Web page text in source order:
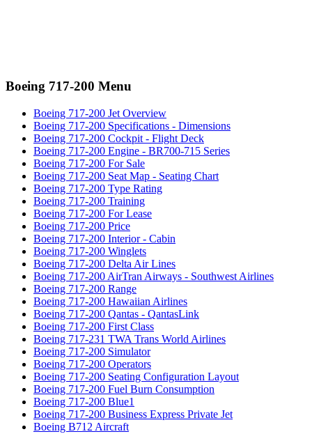
Boeing 717-200 Menu
Boeing 717-200 Jet Overview
Boeing 717-200 Specifications - Dimensions
Boeing 717-200 Cockpit - Flight Deck
Boeing 717-200 Engine - BR700-715 Series
Boeing 717-200 For Sale
Boeing 717-200 Seat Map - Seating Chart
Boeing 717-200 Type Rating
Boeing 717-200 Training
Boeing 717-200 For Lease
Boeing 717-200 Price
Boeing 717-200 Interior - Cabin
Boeing 717-200 Winglets
Boeing 717-200 Delta Air Lines
Boeing 717-200 AirTran Airways - Southwest Airlines
Boeing 717-200 Range
Boeing 717-200 Hawaiian Airlines
Boeing 717-200 Qantas - QantasLink
Boeing 717-200 First Class
Boeing 717-231 TWA Trans World Airlines
Boeing 717-200 Simulator
Boeing 717-200 Operators
Boeing 717-200 Seating Configuration Layout
Boeing 717-200 Fuel Burn Consumption
Boeing 717-200 Blue1
Boeing 717-200 Business Express Private Jet
Boeing B712 Aircraft